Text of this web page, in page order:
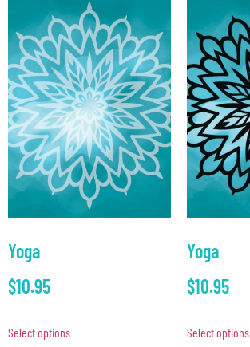
Yoga
$10.95
Select options
Yoga
$10.95
Select options